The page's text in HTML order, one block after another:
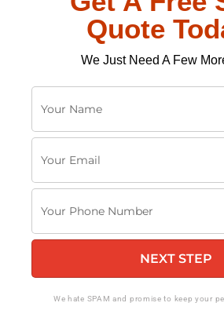
Quote
We Just Need A Few
u
N
e
u
E
u
P
NEXT STEP
We hate SPAM and promise to keep your